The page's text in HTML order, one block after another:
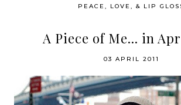
PEACE, LOVE, & LIP
A Piece of Me... in
03 APRIL 2011